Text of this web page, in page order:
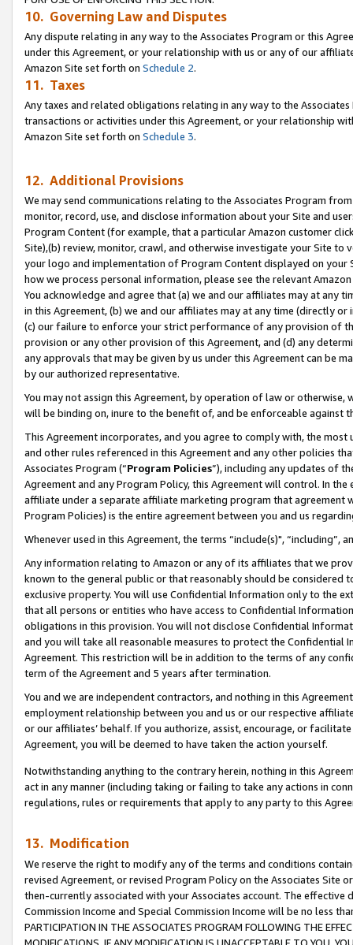
10. Governing Law and Disputes
Any dispute relating in any way to the Associates Program or this
under this Agreement, or your relationship with us or any of our
Amazon Site set forth on Schedule 2.
11. Taxes
Any taxes and related obligations relating in any way to the
transactions or activities under this Agreement, or your relationship
Amazon Site set forth on Schedule 3.
12. Additional Provisions
We may send communications relating to the Associates Program
monitor, record, use, and disclose information about your Site and
Program Content (for example, that a particular Amazon customer
Site),(b) review, monitor, crawl, and otherwise investigate your Site
your logo and implementation of Program Content displayed on
how we process personal information, please see the relevant
You acknowledge and agree that (a) we and our affiliates may at
in this Agreement, (b) we and our affiliates may at any time (directly
(c) our failure to enforce your strict performance of any provision of
provision or any other provision of this Agreement, and (d) any
any approvals that may be given by us under this Agreement can be
by our authorized representative.
You may not assign this Agreement, by operation of law or
will be binding on, inure to the benefit of, and be enforceable against
This Agreement incorporates, and you agree to comply with, the
and other rules referenced in this Agreement and any other policies
Associates Program (“Program Policies”), including any updates of
Agreement and any Program Policy, this Agreement will control. In
affiliate under a separate affiliate marketing program that agreement
Program Policies) is the entire agreement between you and us
Whenever used in this Agreement, the terms “include(s)",
Any information relating to Amazon or any of its affiliates that we
known to the general public or that reasonably should be considered
exclusive property. You will use Confidential Information only to the
that all persons or entities who have access to Confidential
obligations in this provision. You will not disclose Confidential
and you will take all reasonable measures to protect the Confidential
Agreement. This restriction will be in addition to the terms of any
term of the Agreement and 5 years after termination.
You and we are independent contractors, and nothing in this
employment relationship between you and us or our respective
or our affiliates’ behalf. If you authorize, assist, encourage, or
Agreement, you will be deemed to have taken the action yourself.
Notwithstanding anything to the contrary herein, nothing in this
act in any manner (including taking or failing to take any actions in
regulations, rules or requirements that apply to any party to this
13. Modification
We reserve the right to modify any of the terms and conditions
revised Agreement, or revised Program Policy on the Associates
then-currently associated with your Associates account. The
Commission Income and Special Commission Income will be no less
PARTICIPATION IN THE ASSOCIATES PROGRAM FOLLOWING THE
MODIFICATIONS. IF ANY MODIFICATION IS UNACCEPTABLE TO YOU,